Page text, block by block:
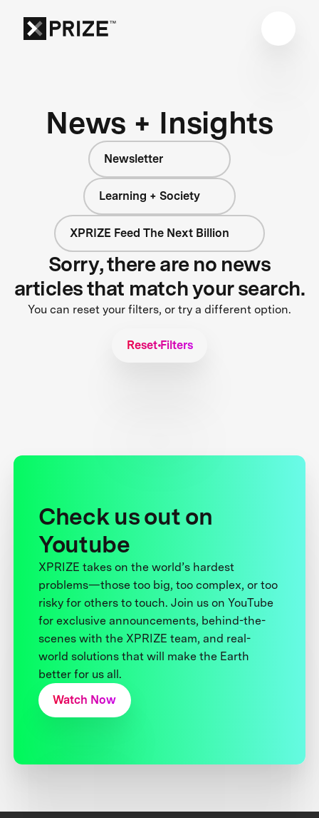
News + Insights
Newsletter
Learning + Society
XPRIZE Feed The Next Billion
Sorry, there are no news
articles that match your search.
You can reset your filters, or try a different option.
Reset Filters
Check us out on
Youtube
XPRIZE takes on the world’s hardest
problems—those too big, too complex, or too
risky for others to touch. Join us on YouTube
for exclusive announcements, behind-the-
scenes with the XPRIZE team, and real-
world solutions that will make the Earth
better for us all.
Watch Now